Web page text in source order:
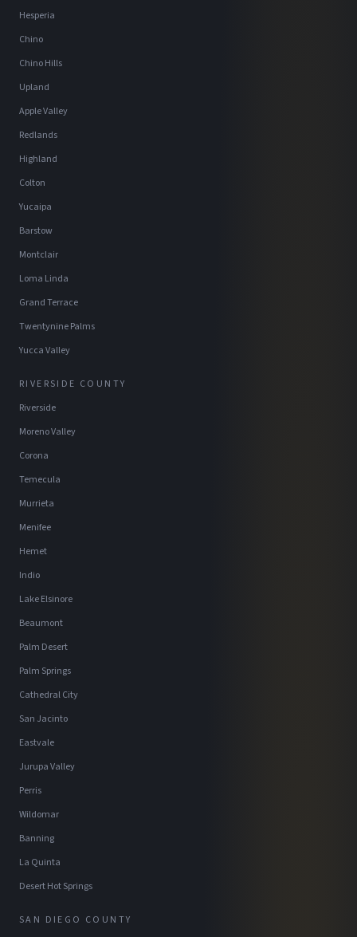
Hesperia
Chino
Chino Hills
Upland
Apple Valley
Redlands
Highland
Colton
Yucaipa
Barstow
Montclair
Loma Linda
Grand Terrace
Twentynine Palms
Yucca Valley
RIVERSIDE COUNTY
Riverside
Moreno Valley
Corona
Temecula
Murrieta
Menifee
Hemet
Indio
Lake Elsinore
Beaumont
Palm Desert
Palm Springs
Cathedral City
San Jacinto
Eastvale
Jurupa Valley
Perris
Wildomar
Banning
La Quinta
Desert Hot Springs
SAN DIEGO COUNTY